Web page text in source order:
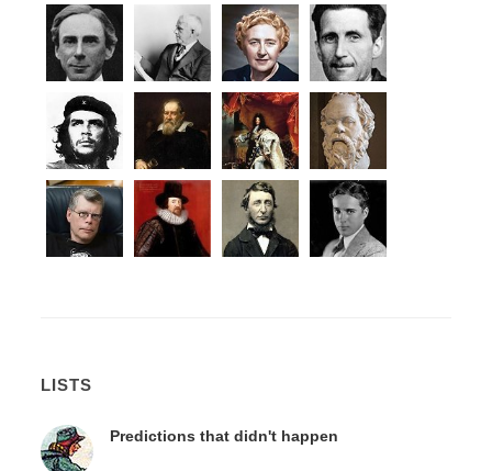
LISTS
Predictions that didn't happen